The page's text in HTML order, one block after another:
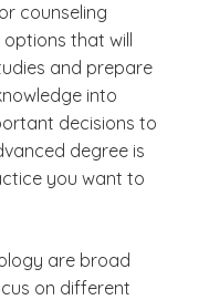
counseling
that will
and prepare
into
decisions to
degree is
you want to
are broad
on different